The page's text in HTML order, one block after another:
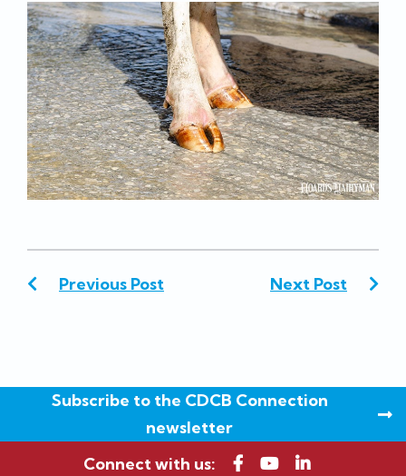
Previous Post Next Post
Subscribe to the CDCB Connection
newsletter
Connect with us: